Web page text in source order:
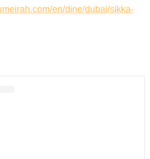
en/dine/dubai/sikka-